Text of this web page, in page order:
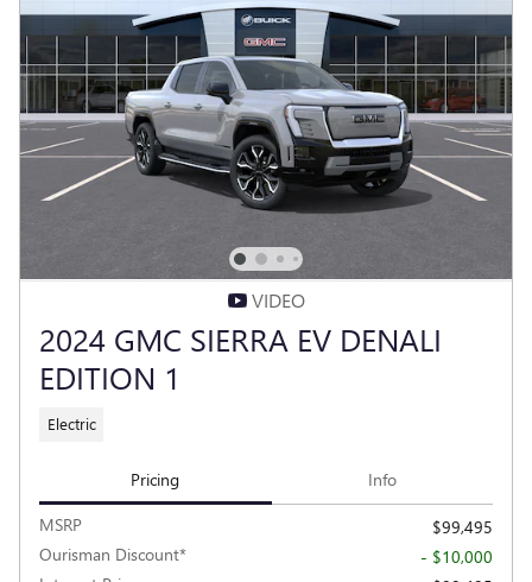
VIDEO
2024 GMC SIERRA EV DENALI
EDITION 1
Electric
Pricing Info
MSRP
$99,495
Ourisman Discount*
- $10,000